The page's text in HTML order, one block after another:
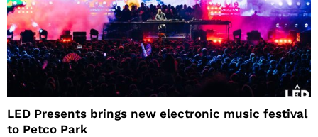
LED Presents brings new electronic music festival
to Petco Park